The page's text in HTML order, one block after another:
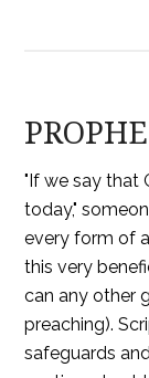
"If we say that
today,"
every form of
this very
can any other
preaching).
safeguards